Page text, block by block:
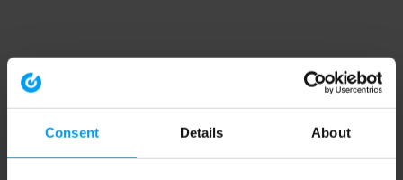
Consent Details About